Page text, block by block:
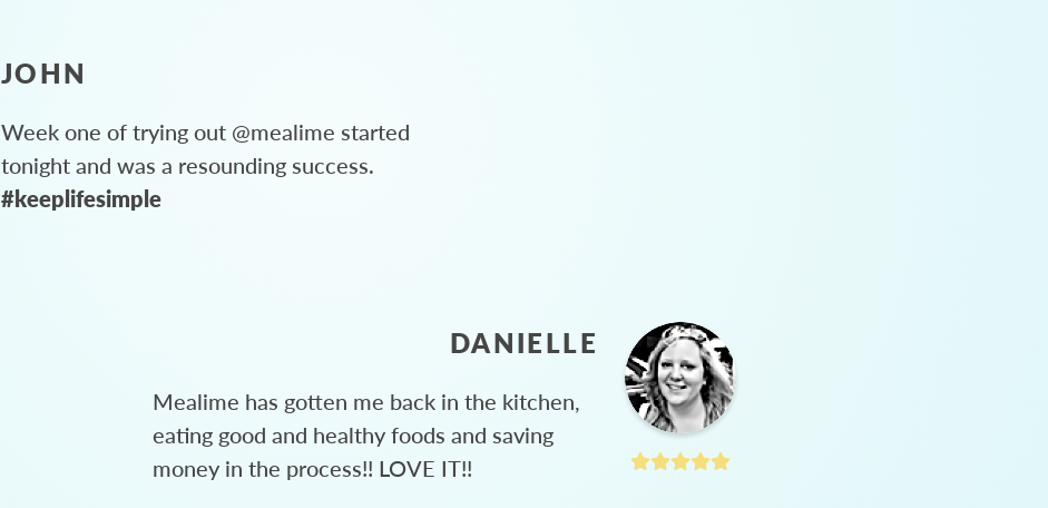
JOHN
Week one of trying out @mealime started
tonight and was a resounding success.
#keeplifesimple
DANIELLE
Mealime has gotten me back in the kitchen,
eating good and healthy foods and saving
money in the process!! LOVE IT!!